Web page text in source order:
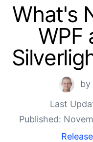
Shopping cart
Your
Login
Contact Us
What's
WPF
by
Last
Published:
Release